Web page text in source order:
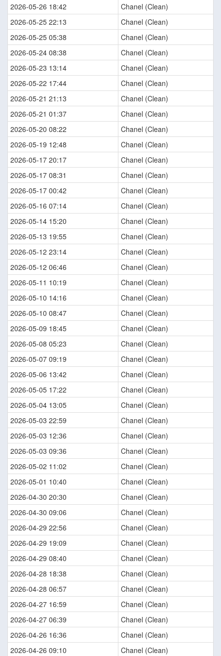
2026-05-26 18:42
Chanel (Clean)
2026-05-25 22:13
Chanel (Clean)
2026-05-25 05:38
Chanel (Clean)
2026-05-24 08:38
Chanel (Clean)
2026-05-23 13:14
Chanel (Clean)
2026-05-22 17:44
Chanel (Clean)
2026-05-21 21:13
Chanel (Clean)
2026-05-21 01:37
Chanel (Clean)
2026-05-20 08:22
Chanel (Clean)
2026-05-19 12:48
Chanel (Clean)
2026-05-17 20:17
Chanel (Clean)
2026-05-17 08:31
Chanel (Clean)
2026-05-17 00:42
Chanel (Clean)
2026-05-16 07:14
Chanel (Clean)
2026-05-14 15:20
Chanel (Clean)
2026-05-13 19:55
Chanel (Clean)
2026-05-12 23:14
Chanel (Clean)
2026-05-12 06:46
Chanel (Clean)
2026-05-11 10:19
Chanel (Clean)
2026-05-10 14:16
Chanel (Clean)
2026-05-10 08:47
Chanel (Clean)
2026-05-09 18:45
Chanel (Clean)
2026-05-08 05:23
Chanel (Clean)
2026-05-07 09:19
Chanel (Clean)
2026-05-06 13:42
Chanel (Clean)
2026-05-05 17:22
Chanel (Clean)
2026-05-04 13:05
Chanel (Clean)
2026-05-03 22:59
Chanel (Clean)
2026-05-03 12:36
Chanel (Clean)
2026-05-03 09:36
Chanel (Clean)
2026-05-02 11:02
Chanel (Clean)
2026-05-01 10:40
Chanel (Clean)
2026-04-30 20:30
Chanel (Clean)
2026-04-30 09:06
Chanel (Clean)
2026-04-29 22:56
Chanel (Clean)
2026-04-29 19:09
Chanel (Clean)
2026-04-29 08:40
Chanel (Clean)
2026-04-28 18:38
Chanel (Clean)
2026-04-28 06:57
Chanel (Clean)
2026-04-27 16:59
Chanel (Clean)
2026-04-27 06:39
Chanel (Clean)
2026-04-26 16:36
Chanel (Clean)
2026-04-26 09:10
Chanel (Clean)